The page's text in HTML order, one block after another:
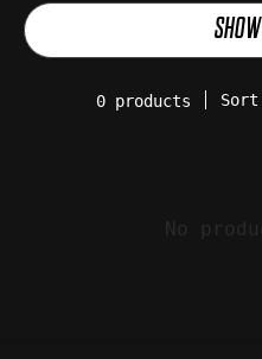
0 products
No